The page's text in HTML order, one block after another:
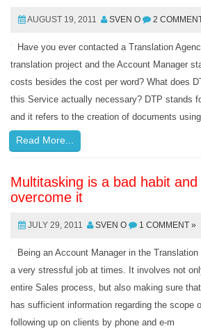
AUGUST 19, 2011 SVEN O 2
Have you ever contacted a Translation
translation project and the Account Manager
costs besides the cost per word? What does
this Service actually necessary? DTP stands
and it refers to the creation of documents
Read More...
Multitasking is a bad habit
overcome it
JULY 29, 2011 SVEN O 1 COMMENT »
Being an Account Manager in the
a very stressful job at times. It involves not
entire Sales process, but also making sure
has sufficient information regarding the scope
following up on clients by phone and e-m